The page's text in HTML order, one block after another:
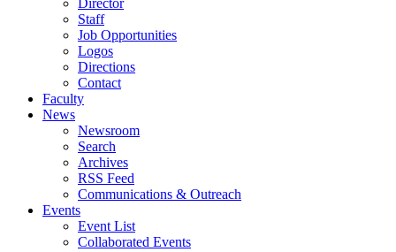
Director
Staff
Job Opportunities
Logos
Directions
Contact
Faculty
News
Newsroom
Search
Archives
RSS Feed
Communications & Outreach
Events
Event List
Collaborated Events